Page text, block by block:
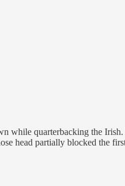
quarterbacking the
head partially blocked the